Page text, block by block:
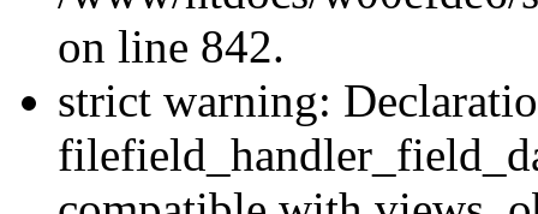
on line 842.
strict warning: